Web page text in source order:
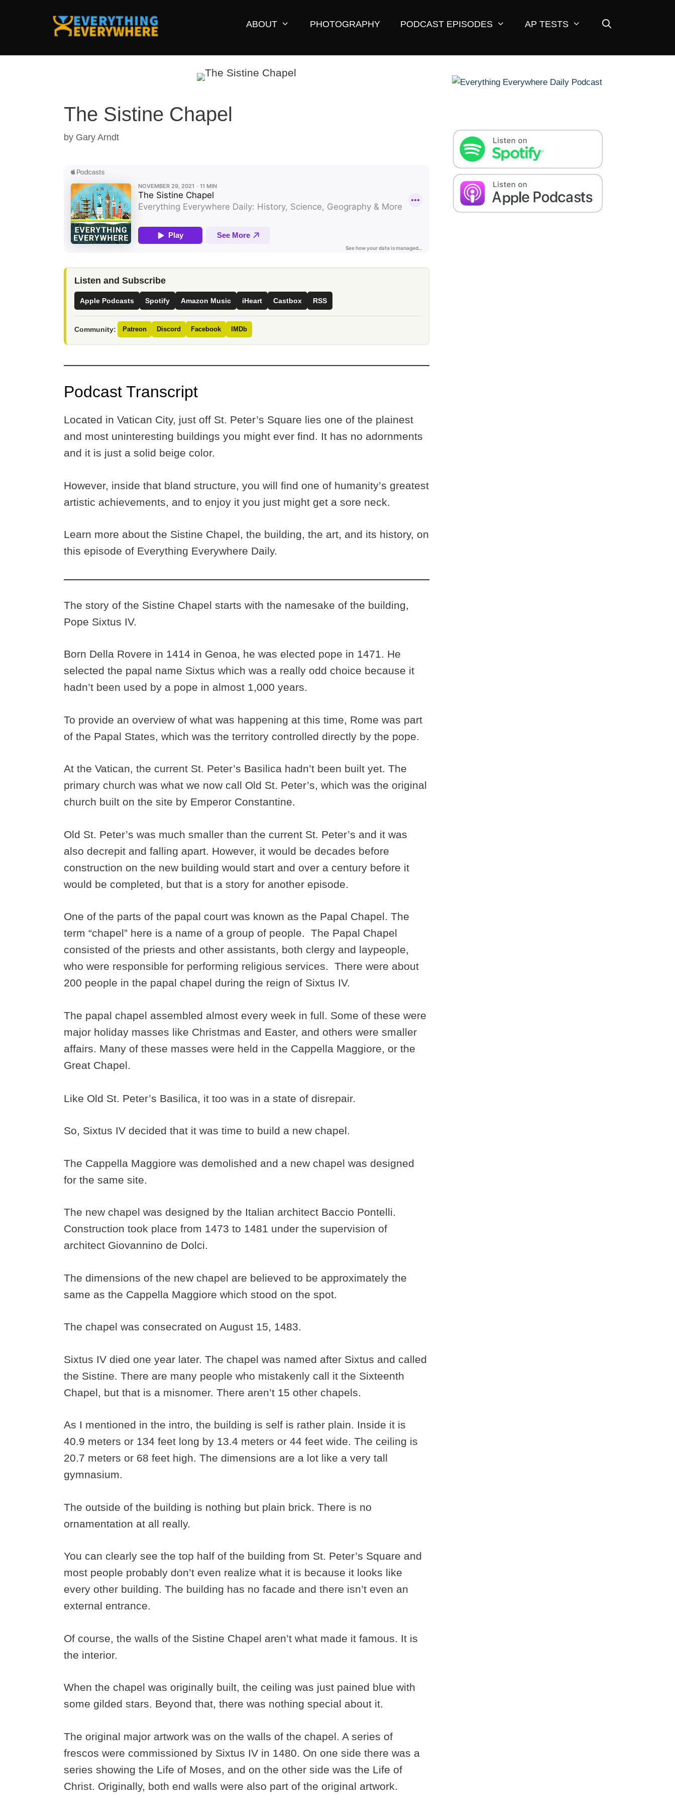
ABOUT PHOTOGRAPHY PODCAST EPISODES AP TESTS
The Sistine Chapel
by Gary Arndt
Listen and Subscribe
Apple Podcasts Spotify Amazon Music iHeart Castbox RSS
Community: Patreon Discord Facebook IMDb
Podcast Transcript
Located in Vatican City, just off St. Peter’s Square lies one of the plainest
and most uninteresting buildings you might ever find. It has no adornments
and it is just a solid beige color.
However, inside that bland structure, you will find one of humanity’s greatest
artistic achievements, and to enjoy it you just might get a sore neck.
Learn more about the Sistine Chapel, the building, the art, and its history, on
this episode of Everything Everywhere Daily.
The story of the Sistine Chapel starts with the namesake of the building,
Pope Sixtus IV.
Born Della Rovere in 1414 in Genoa, he was elected pope in 1471. He
selected the papal name Sixtus which was a really odd choice because it
hadn’t been used by a pope in almost 1,000 years.
To provide an overview of what was happening at this time, Rome was part
of the Papal States, which was the territory controlled directly by the pope.
At the Vatican, the current St. Peter’s Basilica hadn’t been built yet. The
primary church was what we now call Old St. Peter’s, which was the original
church built on the site by Emperor Constantine.
Old St. Peter’s was much smaller than the current St. Peter’s and it was
also decrepit and falling apart. However, it would be decades before
construction on the new building would start and over a century before it
would be completed, but that is a story for another episode.
One of the parts of the papal court was known as the Papal Chapel. The
term “chapel” here is a name of a group of people. The Papal Chapel
consisted of the priests and other assistants, both clergy and laypeople,
who were responsible for performing religious services. There were about
200 people in the papal chapel during the reign of Sixtus IV.
The papal chapel assembled almost every week in full. Some of these were
major holiday masses like Christmas and Easter, and others were smaller
affairs. Many of these masses were held in the Cappella Maggiore, or the
Great Chapel.
Like Old St. Peter’s Basilica, it too was in a state of disrepair.
So, Sixtus IV decided that it was time to build a new chapel.
The Cappella Maggiore was demolished and a new chapel was designed
for the same site.
The new chapel was designed by the Italian architect Baccio Pontelli.
Construction took place from 1473 to 1481 under the supervision of
architect Giovannino de Dolci.
The dimensions of the new chapel are believed to be approximately the
same as the Cappella Maggiore which stood on the spot.
The chapel was consecrated on August 15, 1483.
Sixtus IV died one year later. The chapel was named after Sixtus and called
the Sistine. There are many people who mistakenly call it the Sixteenth
Chapel, but that is a misnomer. There aren’t 15 other chapels.
As I mentioned in the intro, the building is self is rather plain. Inside it is
40.9 meters or 134 feet long by 13.4 meters or 44 feet wide. The ceiling is
20.7 meters or 68 feet high. The dimensions are a lot like a very tall
gymnasium.
The outside of the building is nothing but plain brick. There is no
ornamentation at all really.
You can clearly see the top half of the building from St. Peter’s Square and
most people probably don’t even realize what it is because it looks like
every other building. The building has no facade and there isn’t even an
external entrance.
Of course, the walls of the Sistine Chapel aren’t what made it famous. It is
the interior.
When the chapel was originally built, the ceiling was just pained blue with
some gilded stars. Beyond that, there was nothing special about it.
The original major artwork was on the walls of the chapel. A series of
frescos were commissioned by Sixtus IV in 1480. On one side there was a
series showing the Life of Moses, and on the other side was the Life of
Christ. Originally, both end walls were also part of the original artwork.